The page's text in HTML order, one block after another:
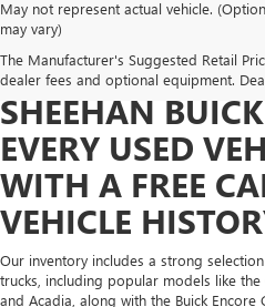
May not represent actual vehicle.
may vary)
The Manufacturer's Suggested Retail
dealer fees and optional equipment.
FIND YOUR
WITH
SHEEHAN
EVERY USED
WITH A FREE
VEHICLE
Our inventory includes a strong
trucks, including popular models like the
and Acadia, along with the Buick Encore